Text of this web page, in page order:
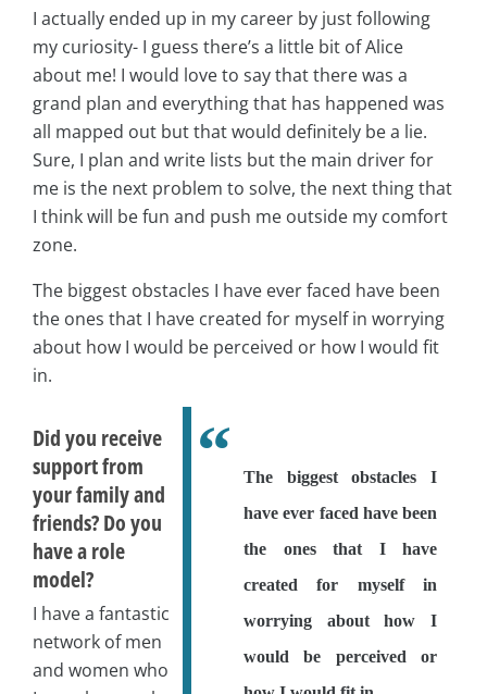
I actually ended up in my career by just following
my curiosity- I guess there’s a little bit of Alice
about me! I would love to say that there was a
grand plan and everything that has happened was
all mapped out but that would definitely be a lie.
Sure, I plan and write lists but the main driver for
me is the next problem to solve, the next thing that
I think will be fun and push me outside my comfort
zone.
The biggest obstacles I have ever faced have been
the ones that I have created for myself in worrying
about how I would be perceived or how I would fit
in.
The biggest obstacles I
have ever faced have been
the ones that I have
created for myself in
worrying about how I
would be perceived or
Did you receive
support from
your family and
friends? Do you
have a role
model?
I have a fantastic
network of men
and women who